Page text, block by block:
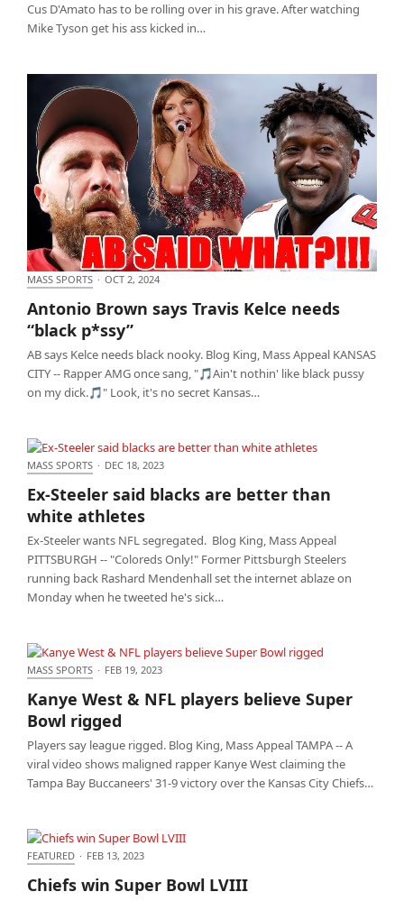
Cus D'Amato has to be rolling over in his grave. After watching
Mike Tyson get his ass kicked in…
Antonio Brown says Travis Kelce needs “black
p*ssy”
MASS SPORTS · OCT 2, 2024
Antonio Brown says Travis Kelce needs
“black p*ssy”
AB says Kelce needs black nooky. Blog King, Mass Appeal KANSAS
CITY -- Rapper AMG once sang, "🎵Ain't nothin' like black pussy
on my dick.🎵" Look, it's no secret Kansas…
Ex-Steeler said blacks are better than white
athletes
MASS SPORTS · DEC 18, 2023
Ex-Steeler said blacks are better than
white athletes
Ex-Steeler wants NFL segregated. Blog King, Mass Appeal
PITTSBURGH -- "Coloreds Only!" Former Pittsburgh Steelers
running back Rashard Mendenhall set the internet ablaze on
Monday when he tweeted he's sick…
Kanye West & NFL players believe Super Bowl
rigged
MASS SPORTS · FEB 19, 2023
Kanye West & NFL players believe Super
Bowl rigged
Players say league rigged. Blog King, Mass Appeal TAMPA -- A
viral video shows maligned rapper Kanye West claiming the
Tampa Bay Buccaneers' 31-9 victory over the Kansas City Chiefs…
FEATURED · FEB 13, 2023
Chiefs win Super Bowl LVIII